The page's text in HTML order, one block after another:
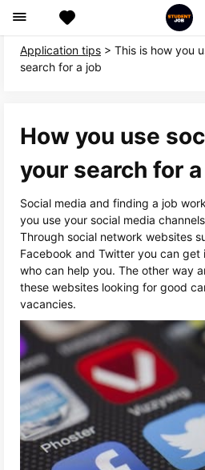
Application tips > This is how you
search for a job
How you use
your search for
Social media and finding a job
you use your social media
Through social network websites
Facebook and Twitter you can
who can help you. The other way
these websites looking for good
vacancies.